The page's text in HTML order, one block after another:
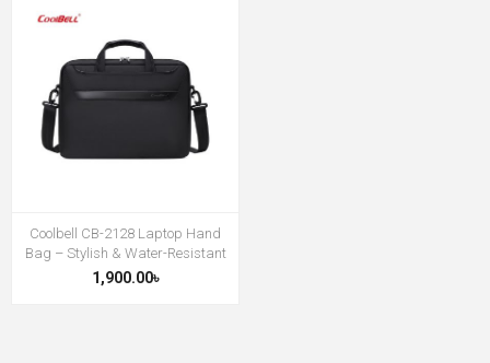
Coolbell CB-2128 Laptop Hand
Bag – Stylish & Water-Resistant
1,900.00৳